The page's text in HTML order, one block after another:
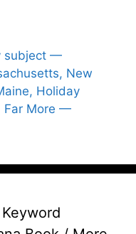
subject —
New
Holiday
Far More —